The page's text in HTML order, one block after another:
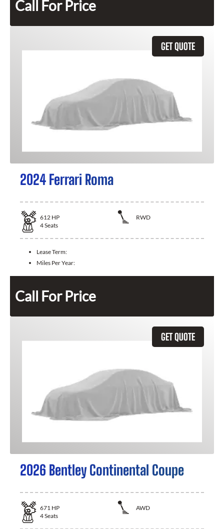
Call For Price
GET QUOTE
2024 Ferrari Roma
612 HP
RWD
4Seats
Lease Term:
Miles Per Year:
Call For Price
GET QUOTE
2026 Bentley Continental Coupe
671 HP
AWD
4Seats